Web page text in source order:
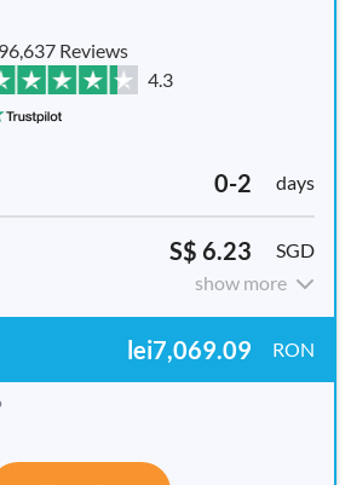
Reviews
4.3
0-2 days
S$ 6.23
SGD
show more
lei7,069.09 RON